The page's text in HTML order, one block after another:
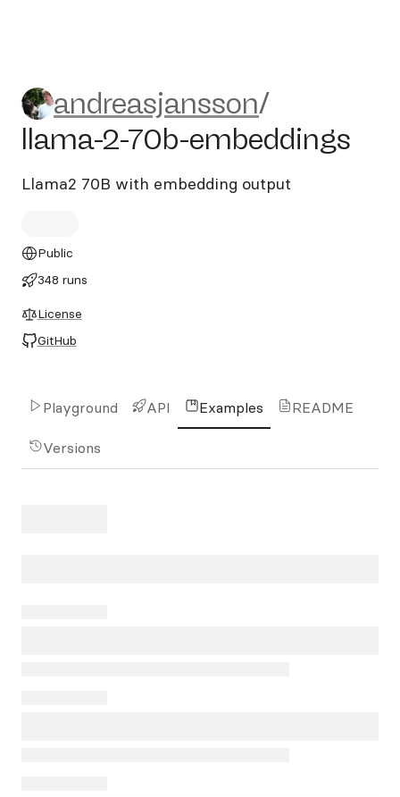
andreasjansson/llama-2-
andreasjansson/
llama-2-70b-embeddings
Llama2 70B with embedding output
Public
348 runs
License
GitHub
Playground API Examples README
Versions